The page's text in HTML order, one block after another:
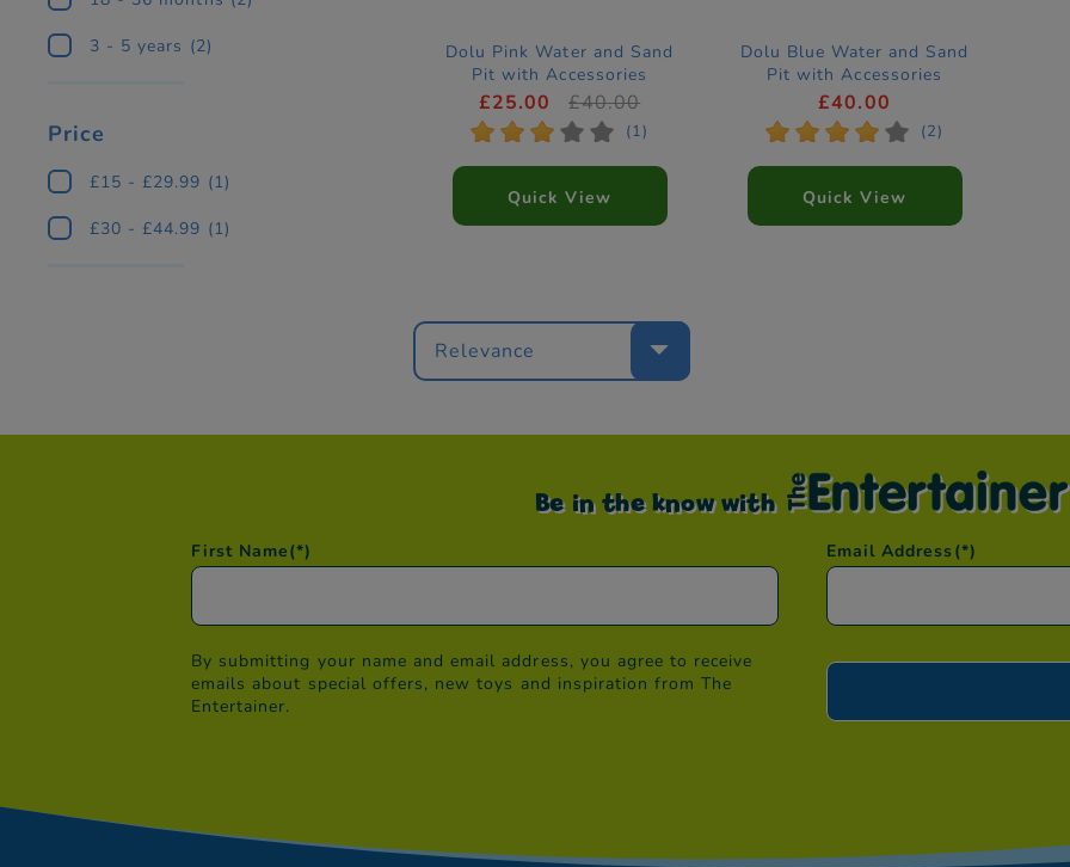
3 - 5 years (2)
Price
£15 - £29.99 (1)
£30 - £44.99 (1)
Dolu Pink Water and Sand
Pit with Accessories
£25.00 £40.00
* * * * * (1)
Quick View
Dolu Blue Water and Sand
Pit with Accessories
£40.00
* * * * * (2)
Quick View
Relevance
Be in the know with
First Name(*) Email Address (*)
By submitting your name and email address, you agree to receive
emails about special offers, new toys and inspiration from The
Entertainer.